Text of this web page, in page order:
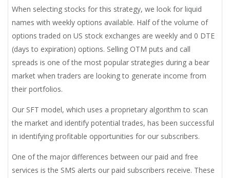
When selecting stocks for this strategy, we look for liquid
names with weekly options available. Half of the volume of
options traded on US stock exchanges are weekly and 0 DTE
(days to expiration) options. Selling OTM puts and call
spreads is one of the most popular strategies during a bear
market when traders are looking to generate income from
their portfolios.
Our SFT model, which uses a proprietary algorithm to scan
the market and identify potential trades, has been successful
in identifying profitable opportunities for our subscribers.
One of the major differences between our paid and free
services is the SMS alerts our paid subscribers receive. These